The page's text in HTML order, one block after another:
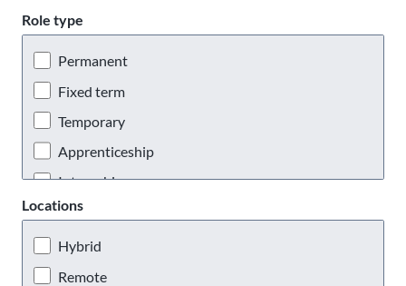
Role type
Permanent
Fixed term
Temporary
Apprenticeship
Internship
Placement
Locations
Hybrid
Remote